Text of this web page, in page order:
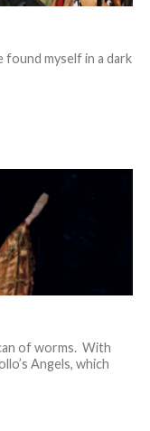
found myself in a dark
of worms. With
Angels, which